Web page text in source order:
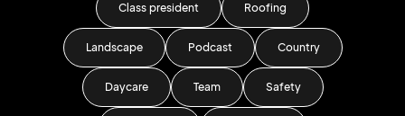
Class president Roofing
Landscape Podcast Country
Daycare Team Safety